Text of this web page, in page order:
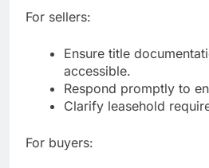
For sellers:
Ensure title
accessible.
Respond promptly to
Clarify leasehold
For buyers: